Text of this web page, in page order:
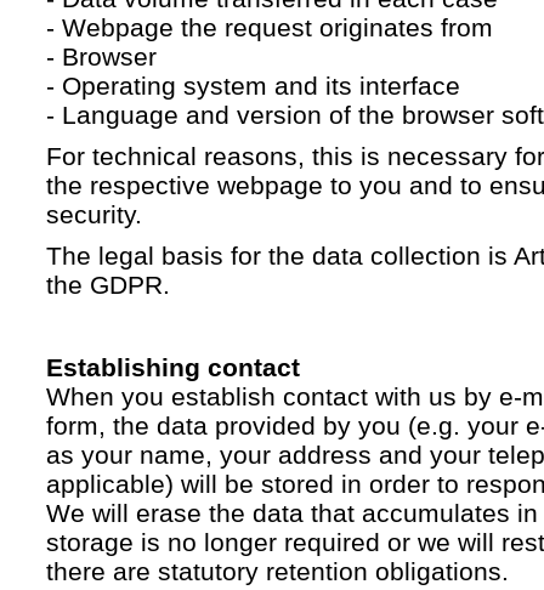
- Webpage the request originates from
- Browser
- Operating system and its interface
- Language and version of the browser
For technical reasons, this is necessary
the respective webpage to you and to
security.
The legal basis for the data collection is
the GDPR.
Establishing contact
When you establish contact with us by e-
form, the data provided by you (e.g. your
as your name, your address and your
applicable) will be stored in order to
We will erase the data that accumulates
storage is no longer required or we will
there are statutory retention obligations.